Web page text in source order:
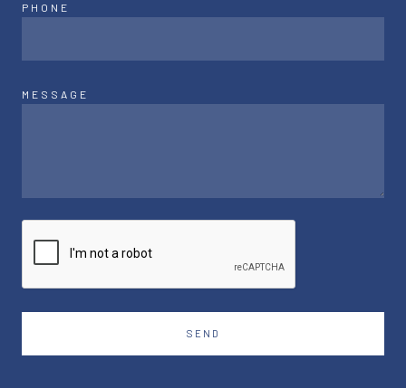
PHONE
MESSAGE
SEND